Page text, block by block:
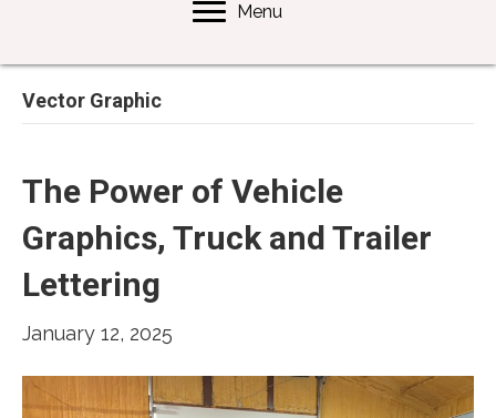
Menu
Vector Graphic
The Power of Vehicle
Graphics, Truck and Trailer
Lettering
January 12, 2025